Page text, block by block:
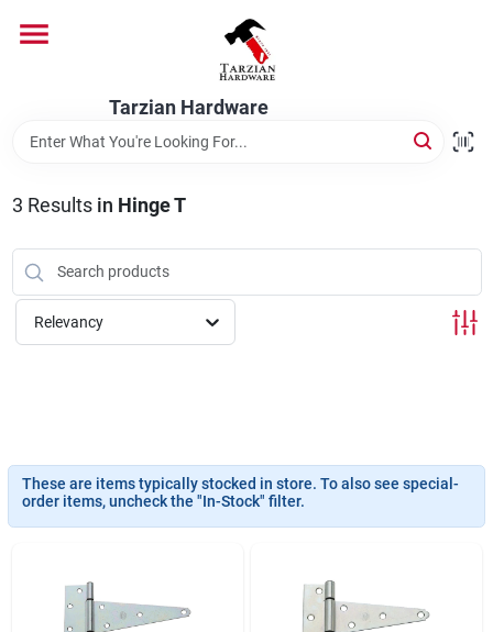
content
Tarzian Hardware
Brands
Services
193 7th Ave, Brooklyn, NY 11215
3 Results in Hinge T
Relevancy
These are items typically stocked in store. To also see special-
order items, uncheck the "In-Stock" filter.